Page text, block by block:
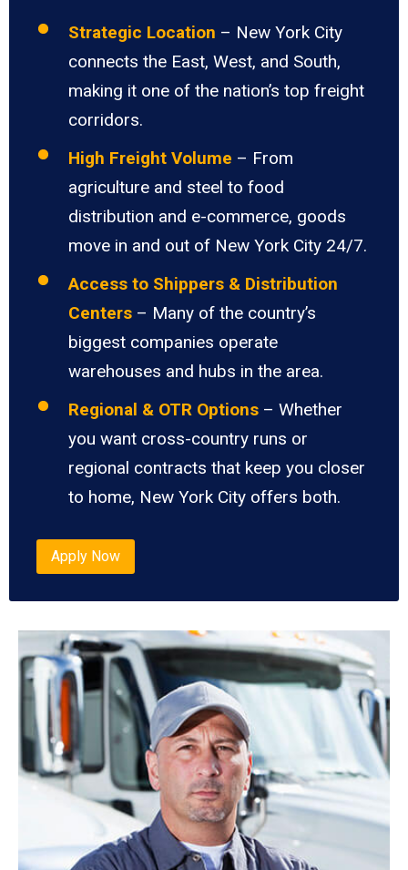
Strategic Location – New York City
connects the East, West, and South,
making it one of the nation’s top freight
corridors.
High Freight Volume – From
agriculture and steel to food
distribution and e-commerce, goods
move in and out of New York City 24/7.
Access to Shippers & Distribution
Centers – Many of the country’s
biggest companies operate
warehouses and hubs in the area.
Regional & OTR Options – Whether
you want cross-country runs or
regional contracts that keep you closer
to home, New York City offers both.
Apply Now